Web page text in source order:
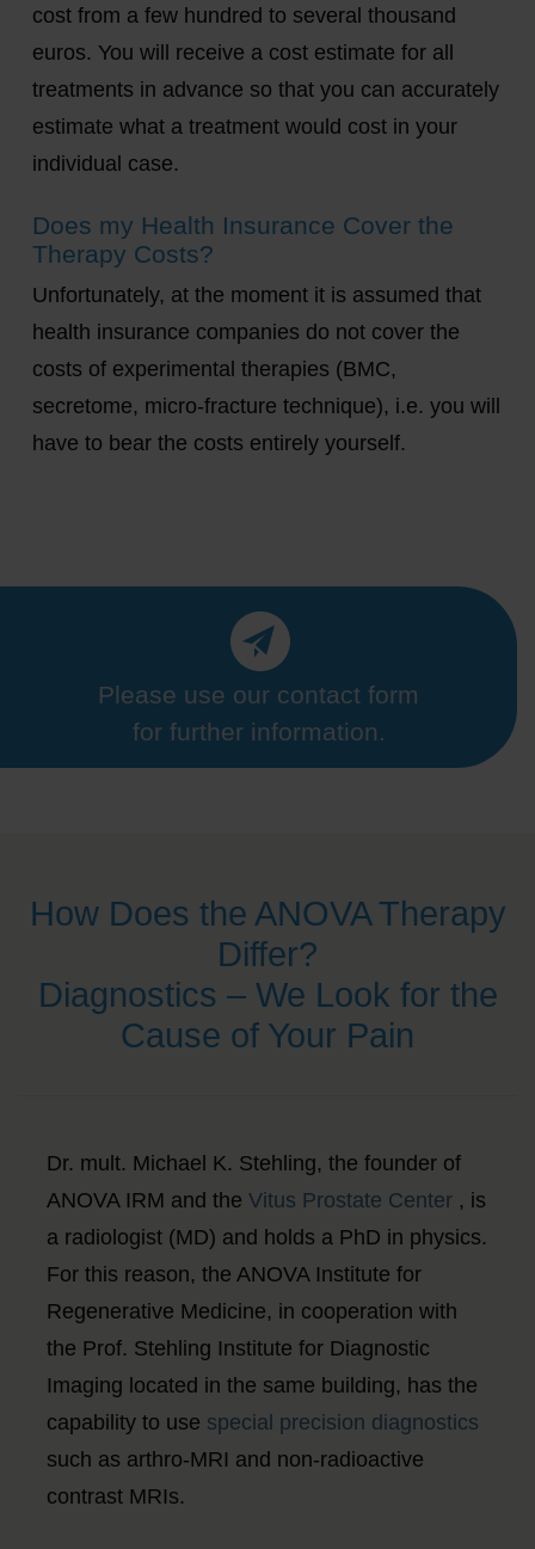
cost from a few hundred to several thousand
euros. You will receive a cost estimate for all
treatments in advance so that you can accurately
estimate what a treatment would cost in your
individual case.
Does my Health Insurance Cover the
Therapy Costs?
Unfortunately, at the moment it is assumed that
health insurance companies do not cover the
costs of experimental therapies (BMC,
secretome, micro-fracture technique), i.e. you will
have to bear the costs entirely yourself.
Please use our contact form
for further information.
How Does the ANOVA Therapy
Differ?
Diagnostics – We Look for the
Cause of Your Pain
Dr. mult. Michael K. Stehling, the founder of
ANOVA IRM and the Vitus Prostate Center , is
a radiologist (MD) and holds a PhD in physics.
For this reason, the ANOVA Institute for
Regenerative Medicine, in cooperation with
the Prof. Stehling Institute for Diagnostic
Imaging located in the same building, has the
capability to use special precision diagnostics
such as arthro-MRI and non-radioactive
contrast MRIs.